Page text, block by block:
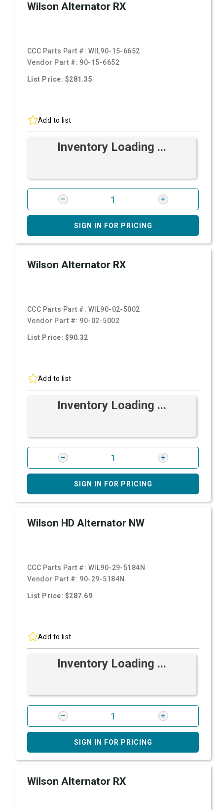
Wilson Alternator RX
CCC Parts Part #: WIL90-15-6652
Vendor Part #: 90-15-6652
List Price: $281.35
Add to list
Inventory Loading ...
SIGN IN FOR PRICING
Wilson Alternator RX
CCC Parts Part #: WIL90-02-5002
Vendor Part #: 90-02-5002
List Price: $90.32
Add to list
Inventory Loading ...
SIGN IN FOR PRICING
Wilson HD Alternator NW
CCC Parts Part #: WIL90-29-5184N
Vendor Part #: 90-29-5184N
List Price: $287.69
Add to list
Inventory Loading ...
SIGN IN FOR PRICING
Wilson Alternator RX